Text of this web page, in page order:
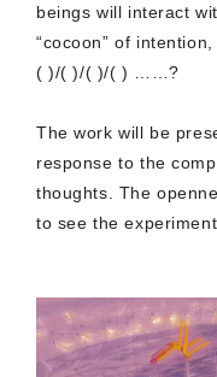
beings will interact
“cocoon” of
( )/( )/( )/( ) ……?
The work will be
response to the
thoughts. The
to see the